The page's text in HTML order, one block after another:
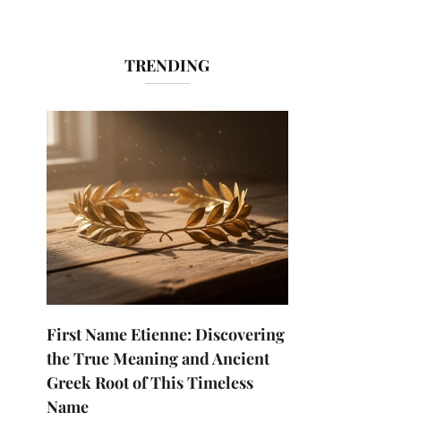
TRENDING
First Name Etienne: Discovering
the True Meaning and Ancient
Greek Root of This Timeless
Name